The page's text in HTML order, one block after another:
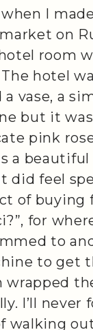
I
on
room
hotel
a vase, a
but it
pink
a
did feel
of buying
for
to
to get
wrapped
I’ll never
walking